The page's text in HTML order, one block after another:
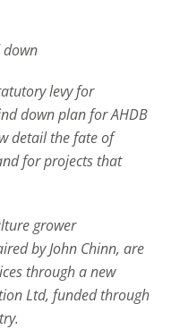
down
levy for
down plan for AHDB
detail the fate of
for projects that
grower
by John Chinn, are
through a new
Ltd, funded through